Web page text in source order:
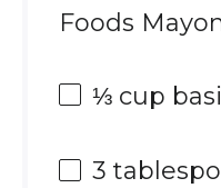
Foods
⅓ cup
3